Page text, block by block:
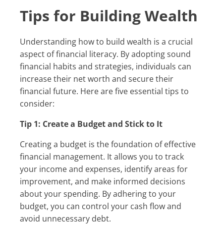
Tips for Building Wealth
Understanding how to build wealth is a crucial
aspect of financial literacy. By adopting sound
financial habits and strategies, individuals can
increase their net worth and secure their
financial future. Here are five essential tips to
consider:
Tip 1: Create a Budget and Stick to It
Creating a budget is the foundation of effective
financial management. It allows you to track
your income and expenses, identify areas for
improvement, and make informed decisions
about your spending. By adhering to your
budget, you can control your cash flow and
avoid unnecessary debt.